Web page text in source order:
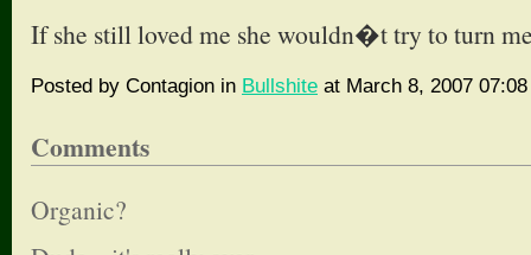
If she still loved me she wouldn�t try to turn
Posted by Contagion in Bullshite at March 8, 2007
Comments
Organic?